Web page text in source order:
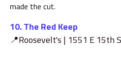
made the cut.
10. The Red Keep
📍Roosevelt's | 1551 E 15th